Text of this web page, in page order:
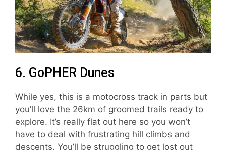
6. GoPHER Dunes
While yes, this is a motocross track in parts but
you’ll love the 26km of groomed trails ready to
explore. It’s really flat out here so you won’t
have to deal with frustrating hill climbs and
descents. You’ll be struggling to get lost out